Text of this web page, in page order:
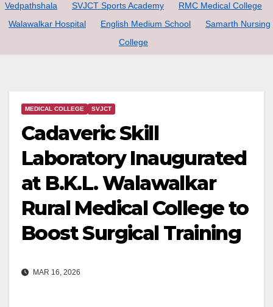
Vedpathshala
SVJCT Sports Academy
RMC Medical College
Walawalkar Hospital
English Medium School
Samarth Nursing
College
MEDICAL COLLEGE SVJCT
Cadaveric Skill
Laboratory Inaugurated
at B.K.L. Walawalkar
Rural Medical College to
Boost Surgical Training
MAR 16, 2026